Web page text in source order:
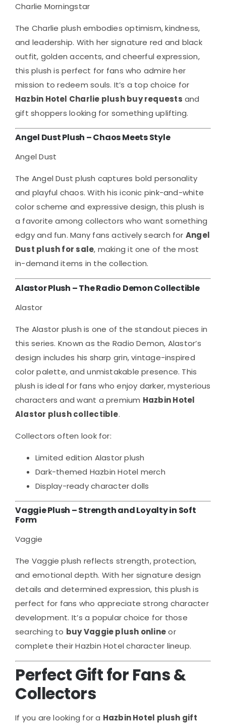
Charlie Morningstar
The Charlie plush embodies optimism, kindness,
and leadership. With her signature red and black
outfit, golden accents, and cheerful expression,
this plush is perfect for fans who admire her
mission to redeem souls. It’s a top choice for
Hazbin Hotel Charlie plush buy requests and
gift shoppers looking for something uplifting.
Angel Dust Plush – Chaos Meets Style
Angel Dust
The Angel Dust plush captures bold personality
and playful chaos. With his iconic pink-and-white
color scheme and expressive design, this plush is
a favorite among collectors who want something
edgy and fun. Many fans actively search for Angel
Dust plush for sale, making it one of the most
in-demand items in the collection.
Alastor Plush – The Radio Demon Collectible
Alastor
The Alastor plush is one of the standout pieces in
this series. Known as the Radio Demon, Alastor’s
design includes his sharp grin, vintage-inspired
color palette, and unmistakable presence. This
plush is ideal for fans who enjoy darker, mysterious
characters and want a premium Hazbin Hotel
Alastor plush collectible.
Collectors often look for:
Limited edition Alastor plush
Dark-themed Hazbin Hotel merch
Display-ready character dolls
Vaggie Plush – Strength and Loyalty in Soft
Form
Vaggie
The Vaggie plush reflects strength, protection,
and emotional depth. With her signature design
details and determined expression, this plush is
perfect for fans who appreciate strong character
development. It’s a popular choice for those
searching to buy Vaggie plush onlineor
complete their Hazbin Hotel character lineup.
Perfect Gift for Fans &
Collectors
If you are looking for a Hazbin Hotel plush gift